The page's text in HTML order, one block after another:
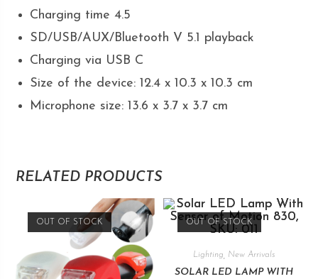
Charging time 4.5
SD/USB/AUX/Bluetooth V 5.1 playback
Charging via USB C
Size of the device: 12.4 x 10.3 x 10.3 cm
Microphone size: 13.6 x 3.7 x 3.7 cm
RELATED PRODUCTS
OUT OF STOCK OUT OF STOCK
Lighting New Arrivals
SOLAR LED LAMP WITH